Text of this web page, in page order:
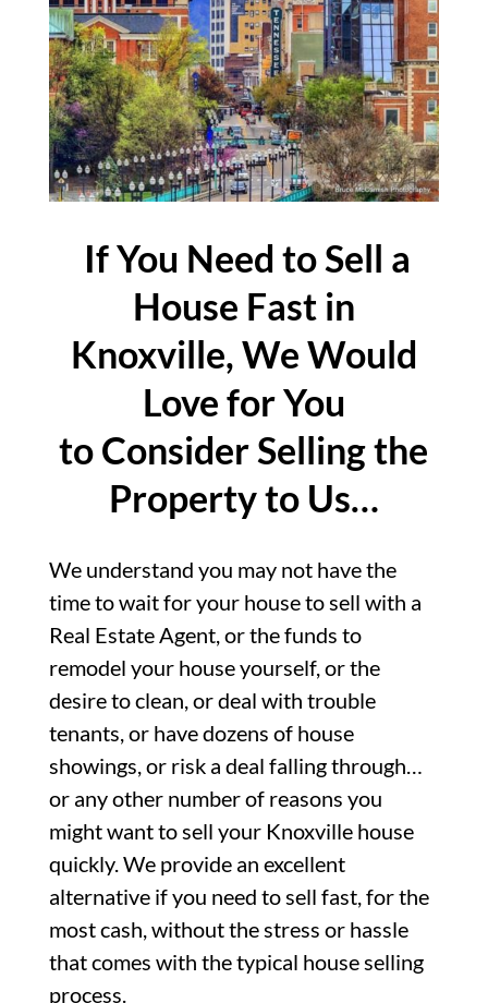
If You Need to Sell a
House Fast in
Knoxville, We Would
Love for You
to Consider Selling the
Property to Us…
We understand you may not have the
time to wait for your house to sell with a
Real Estate Agent, or the funds to
remodel your house yourself, or the
desire to clean, or deal with trouble
tenants, or have dozens of house
showings, or risk a deal falling through…
or any other number of reasons you
might want to sell your Knoxville house
quickly. We provide an excellent
alternative if you need to sell fast, for the
most cash, without the stress or hassle
that comes with the typical house selling
process.